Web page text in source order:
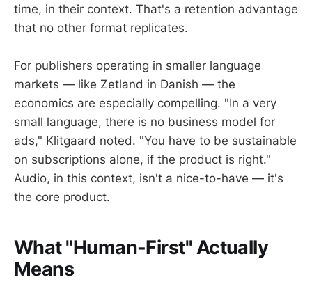
time, in their context. That's a retention advantage
that no other format replicates.
For publishers operating in smaller language
markets — like Zetland in Danish — the
economics are especially compelling. "In a very
small language, there is no business model for
ads," Klitgaard noted. "You have to be sustainable
on subscriptions alone, if the product is right."
Audio, in this context, isn't a nice-to-have — it's
the core product.
What "Human-First" Actually
Means